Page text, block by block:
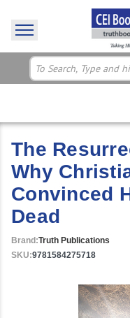
The
Why
Convinced
Dead
Brand:Truth Publications
SKU:9781584275718